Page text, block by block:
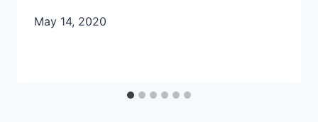
May 14, 2020